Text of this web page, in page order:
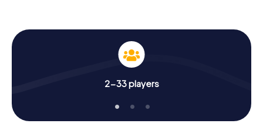
2-33 players